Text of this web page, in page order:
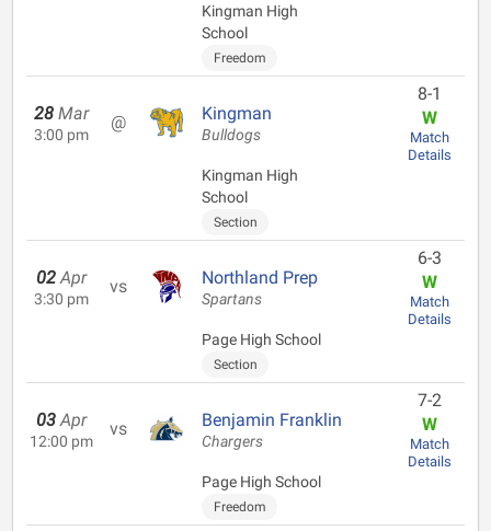
Kingman High
School
Freedom
28 Mar
3:00 pm
@ Kingman
Bulldogs
Kingman High
School
Section
8-1
W
Match
Details
02 Apr
3:30 pm
vs Northland Prep
Spartans
Page High School
Section
6-3
W
Match
Details
03 Apr
12:00 pm
vs Benjamin Franklin
Chargers
Page High School
Freedom
7-2
W
Match
Details